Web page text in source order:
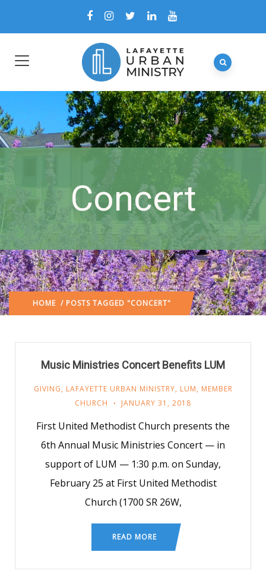
Concert
HOME / POSTS TAGGED "CONCERT"
Music Ministries Concert Benefits LUM
GIVING, LAFAYETTE URBAN MINISTRY, LUM, MEMBER
CHURCH
JANUARY 31, 2018
First United Methodist Church presents the
6th Annual Music Ministries Concert — in
support of LUM — 1:30 p.m. on Sunday,
February 25 at First United Methodist
Church (1700 SR 26W,
READ MORE